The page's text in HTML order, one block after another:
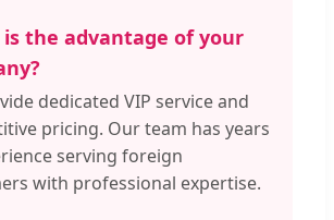
the advantage of your
dedicated VIP service and
pricing. Our team has years
serving foreign
with professional expertise.